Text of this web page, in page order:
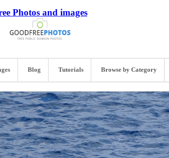
Photos and images
Blog Tutorials Browse by Category